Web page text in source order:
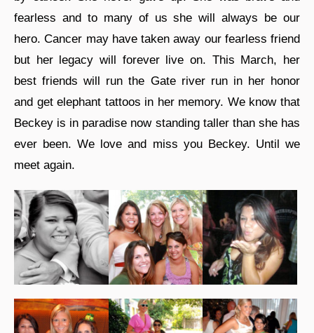
fearless and to many of us she will always be our
hero. Cancer may have taken away our fearless friend
but her legacy will forever live on. This March, her
best friends will run the Gate river run in her honor
and get elephant tattoos in her memory. We know that
Beckey is in paradise now standing taller than she has
ever been. We love and miss you Beckey. Until we
meet again.